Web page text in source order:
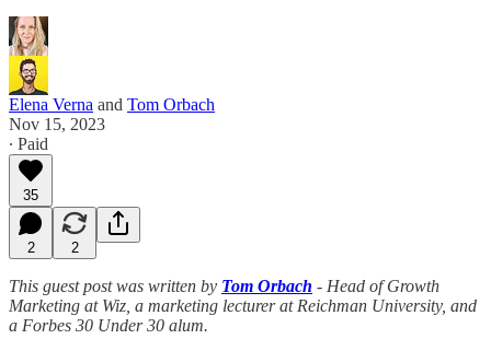
Elena Verna and Tom Orbach
Nov 15, 2023
∙ Paid
35
2 2
This guest post was written by Tom Orbach - Head of Growth
Marketing at Wiz, a marketing lecturer at Reichman University, and
a Forbes 30 Under 30 alum.